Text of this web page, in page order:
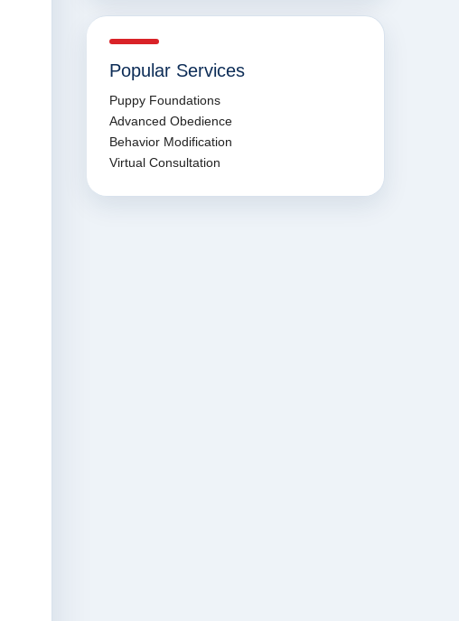
Popular Services
Puppy Foundations
Advanced Obedience
Behavior Modification
Virtual Consultation